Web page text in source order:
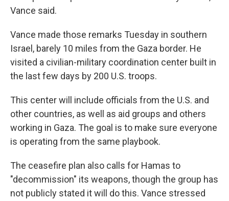
Vance said.
Vance made those remarks Tuesday in southern
Israel, barely 10 miles from the Gaza border. He
visited a civilian-military coordination center built in
the last few days by 200 U.S. troops.
This center will include officials from the U.S. and
other countries, as well as aid groups and others
working in Gaza. The goal is to make sure everyone
is operating from the same playbook.
The ceasefire plan also calls for Hamas to
"decommission" its weapons, though the group has
not publicly stated it will do this. Vance stressed